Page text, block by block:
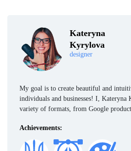
Kateryna
Kyrylova
designer
My goal is to create beautiful and
individuals and businesses! I, Kateryna
variety of formats, from Google
Achievements: